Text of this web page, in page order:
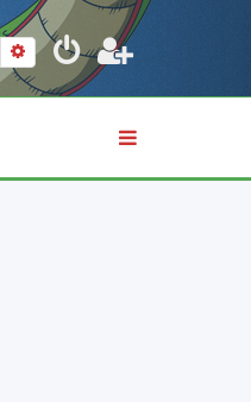
SearchAdvanced search